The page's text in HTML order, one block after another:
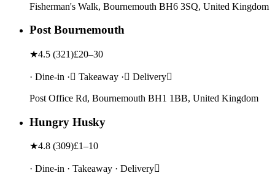
Fisherman's Walk, Bournemouth BH6 3SQ, United Kingdom
Post Bournemouth
★4.5 (321)£20–30
· Dine-in · Takeaway · Delivery
Post Office Rd, Bournemouth BH1 1BB, United Kingdom
Hungry Husky
★4.8 (309)£1–10
· Dine-in · Takeaway · Delivery